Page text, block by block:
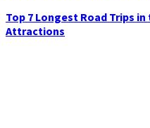
Top 7 Longest Road Trips
Attractions